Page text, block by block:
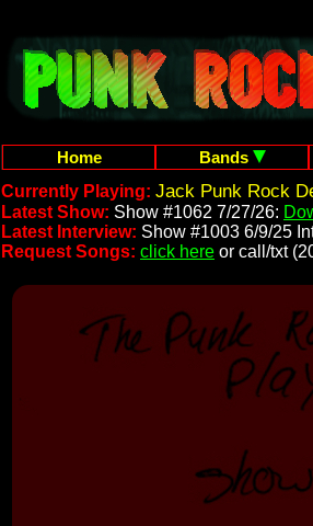
Home Bands
Currently Playing: Jack Punk Rock
Latest Show: Show #1062 7/27/26:
Latest Interview: Show #1003 6/9/25
Request Songs: click here or call/txt